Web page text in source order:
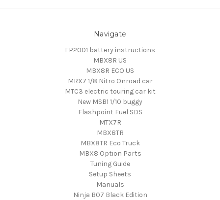
Navigate
FP2001 battery instructions
MBX8R US
MBX8R ECO US
MRX7 1/8 Nitro Onroad car
MTC3 electric touring car kit
New MSB1 1/10 buggy
Flashpoint Fuel SDS
MTX7R
MBX8TR
MBX8TR Eco Truck
MBX8 Option Parts
Tuning Guide
Setup Sheets
Manuals
Ninja B07 Black Edition